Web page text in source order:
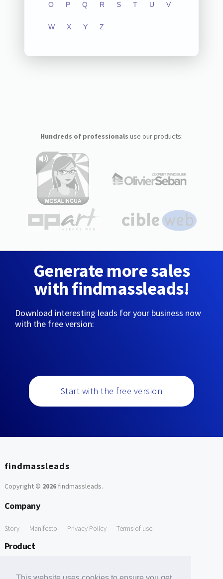
O P Q R S T U V
W X Y Z
Hundreds of professionals use our products:
Generate more sales
with findmassleads!
Download interesting leads for your business now
with the free version:
Start with the free version
findmassleads
Copyright © 2026findmassleads.
Company
Story Manifesto Privacy Policy Terms of use
Product